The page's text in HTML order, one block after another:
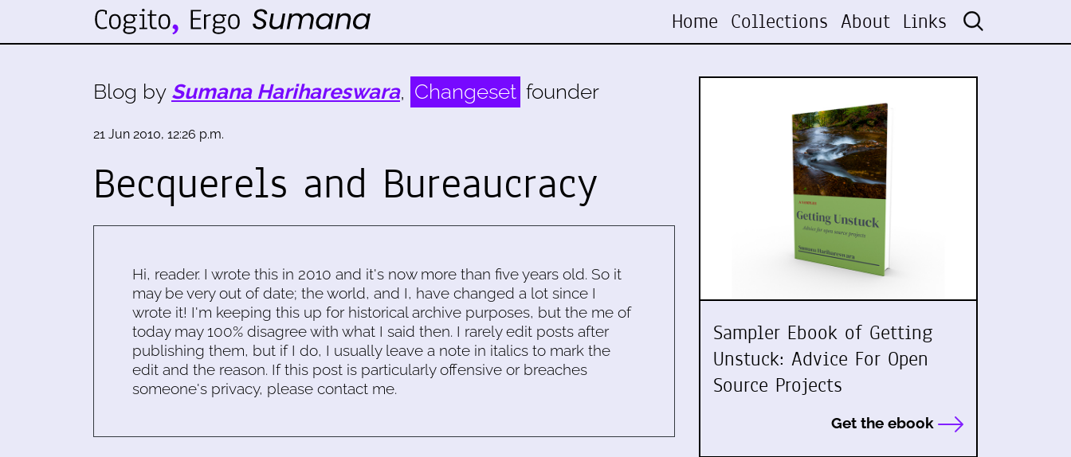
Home Collections About Links
Blog by Sumana Harihareswara, Changeset founder
21 Jun 2010, 12:26 p.m.
Becquerels and Bureaucracy
Hi, reader. I wrote this in 2010 and it's now more than five years old. So it
may be very out of date; the world, and I, have changed a lot since I
wrote it! I'm keeping this up for historical archive purposes, but the me of
today may 100% disagree with what I said then. I rarely edit posts after
publishing them, but if I do, I usually leave a note in italics to mark the
edit and the reason. If this post is particularly offensive or breaches
someone's privacy, please contact me.
Sampler Ebook of Getting
Unstuck: Advice For Open
Source Projects
Get the ebook